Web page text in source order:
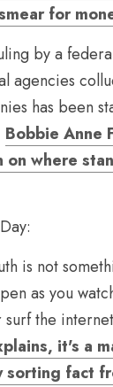
for
by a
agencies
has been
Bobbie Anne
on where
is not
as you
the
it's a
sorting fact